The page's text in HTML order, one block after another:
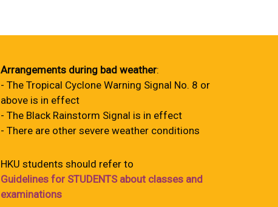
Arrangements during bad weather:
- The Tropical Cyclone Warning Signal No. 8 or
above is in effect
- The Black Rainstorm Signal is in effect
- There are other severe weather conditions
HKU students should refer to
Guidelines for STUDENTS about classes and
examinations